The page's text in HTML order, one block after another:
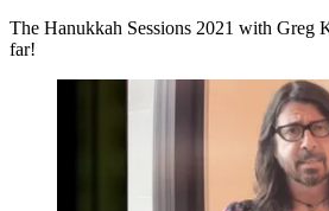
The Hanukkah Sessions 2021 with Greg
far!